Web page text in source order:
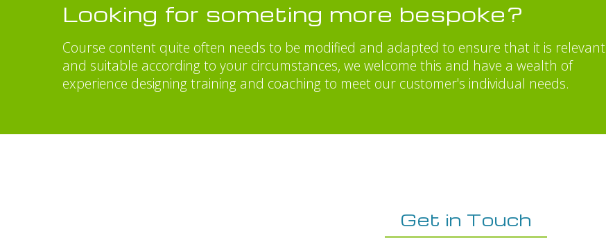
Looking for someting more bespoke?
Course content quite often needs to be modified and adapted to ensure that it is relevant
and suitable according to your circumstances, we welcome this and have a wealth of
experience designing training and coaching to meet our customer's individual needs.
Get in Touch